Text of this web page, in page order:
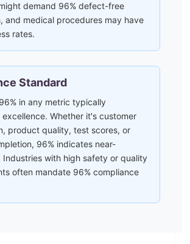
demand 96% defect-free
and medical procedures may have
rates.
Standard
in any metric typically
excellence. Whether it's customer
product quality, test scores, or
96% indicates near-
Industries with high safety or quality
often mandate 96% compliance